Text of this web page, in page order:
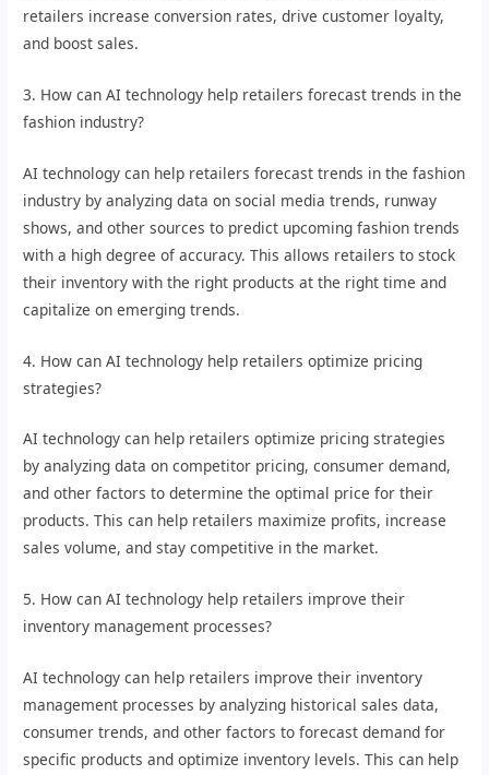
retailers increase conversion rates, drive customer loyalty,
and boost sales.
3. How can AI technology help retailers forecast trends in the
fashion industry?
AI technology can help retailers forecast trends in the fashion
industry by analyzing data on social media trends, runway
shows, and other sources to predict upcoming fashion trends
with a high degree of accuracy. This allows retailers to stock
their inventory with the right products at the right time and
capitalize on emerging trends.
4. How can AI technology help retailers optimize pricing
strategies?
AI technology can help retailers optimize pricing strategies
by analyzing data on competitor pricing, consumer demand,
and other factors to determine the optimal price for their
products. This can help retailers maximize profits, increase
sales volume, and stay competitive in the market.
5. How can AI technology help retailers improve their
inventory management processes?
AI technology can help retailers improve their inventory
management processes by analyzing historical sales data,
consumer trends, and other factors to forecast demand for
specific products and optimize inventory levels. This can help